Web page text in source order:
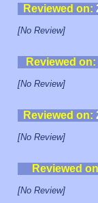
Reviewed on:
[No Review]
Reviewed on:
[No Review]
Reviewed on:
[No Review]
Reviewed
[No Review]